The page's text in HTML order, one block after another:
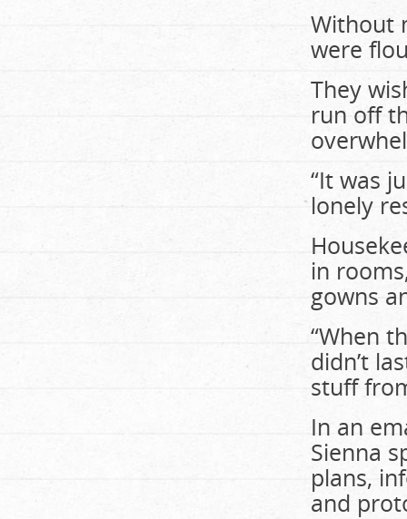
Without
were
They
run off
“It was
lonely
in
gowns
“When
didn’t
stuff
In an
Sienna
plans,
and